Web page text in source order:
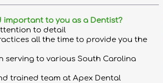
important to you as a Dentist?
to detail
all the time to provide you the
serving to various South Carolina
trained team at Apex Dental